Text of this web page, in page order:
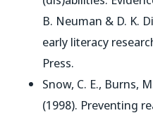
B. Neuman & D. K.
early literacy
Press.
Snow, C. E., Burns,
(1998). Preventing